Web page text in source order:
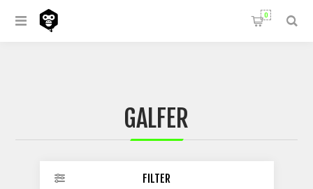
0
GALFER
FILTER